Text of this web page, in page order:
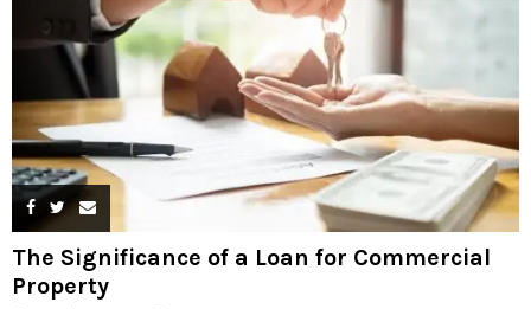
The Significance of a Loan for Commercial
Property